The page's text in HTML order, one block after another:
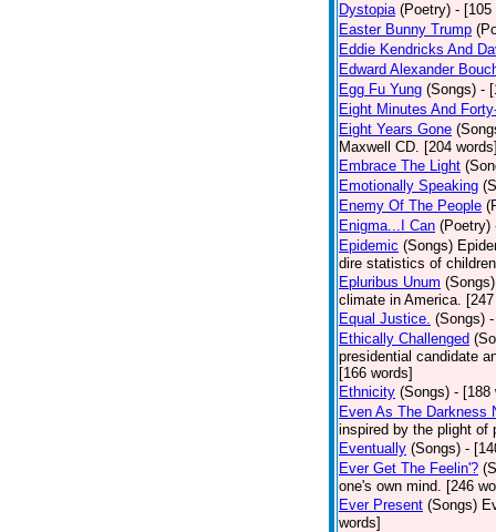
Dystopia (Poetry) - [105
Easter Bunny Trump
Eddie Kendricks And
Edward Alexander
Egg Fu Yung (Songs) -
Eight Minutes And
Eight Years Gone
Maxwell CD. [204
Embrace The Light
Emotionally Speaking
Enemy Of The People
Enigma...I Can (Poetry)
Epidemic (Songs)
dire statistics of
Epluribus Unum (Songs)
climate in America.
Equal Justice. (Songs)
Ethically Challenged
presidential candidate
[166 words]
Ethnicity (Songs) - [188
Even As The Darkness
inspired by the plight of
Eventually (Songs) -
Ever Get The Feelin'?
one's own mind. [246
Ever Present (Songs)
words]